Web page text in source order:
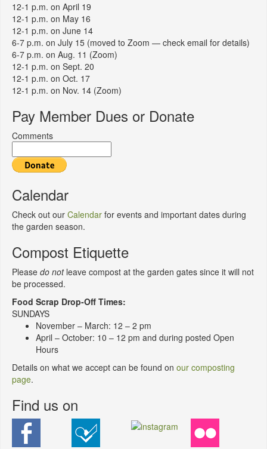
12-1 p.m. on April 19
12-1 p.m. on May 16
12-1 p.m. on June 14
6-7 p.m. on July 15 (moved to Zoom — check email for details)
6-7 p.m. on Aug. 11 (Zoom)
12-1 p.m. on Sept. 20
12-1 p.m. on Oct. 17
12-1 p.m. on Nov. 14 (Zoom)
Pay Member Dues or Donate
Comments
Calendar
Check out our Calendar for events and important dates during
the garden season.
Compost Etiquette
Please do notleave compost at the garden gates since it will not
be processed.
Food Scrap Drop-Off Times:
SUNDAYS
November – March: 12 – 2 pm
April – October: 10 – 12 pm and during posted Open
Hours
Details on what we accept can be found on our composting
page.
Find us on